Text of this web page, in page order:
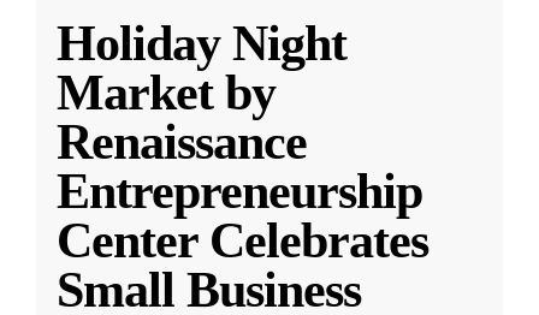
Holiday Night
Market by
Renaissance
Entrepreneurship
Center Celebrates
Small Business